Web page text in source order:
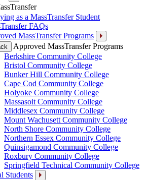
as a MassTransfer Student
FAQs
MassTransfer Programs
Approved MassTransfer Programs
Berkshire Community College
Bristol Community College
Bunker Hill Community College
Cape Cod Community College
Holyoke Community College
Massasoit Community College
Middlesex Community College
Mount Wachusett Community College
North Shore Community College
Northern Essex Community College
Quinsigamond Community College
Roxbury Community College
Springfield Technical Community College
Students